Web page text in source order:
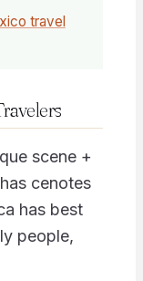
travel
scene +
cenotes
has best
people,